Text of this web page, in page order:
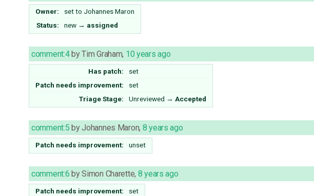
Owner: set to Johannes Maron
Status:
new → assigned
comment:4 byTim Graham, 10 years ago
Has patch:
set
Patch needs improvement:
set
Triage Stage:
Unreviewed → Accepted
comment:5 byJohannes Maron, 8 years ago
Patch needs improvement: unset
comment:6 bySimon Charette, 8 years ago
Patch needs improvement: set